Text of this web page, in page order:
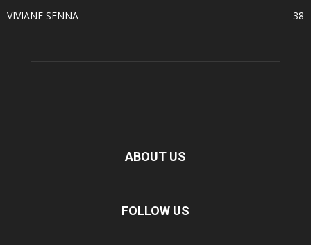
VIVIANE SENNA
38
ABOUT US
FOLLOW US